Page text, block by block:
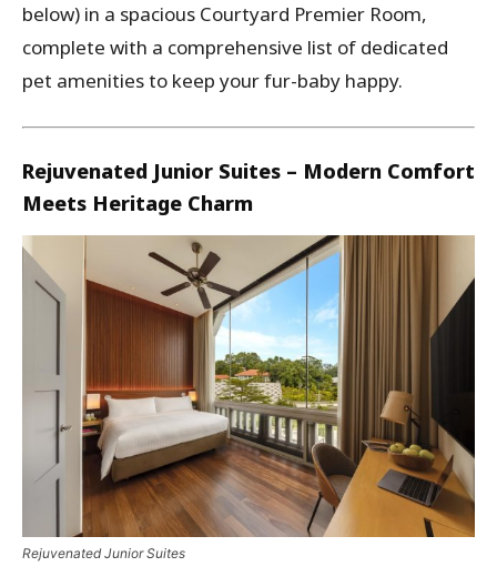
below) in a spacious Courtyard Premier Room,
complete with a comprehensive list of dedicated
pet amenities to keep your fur-baby happy.
Rejuvenated Junior Suites – Modern Comfort
Meets Heritage Charm
Rejuvenated Junior Suites